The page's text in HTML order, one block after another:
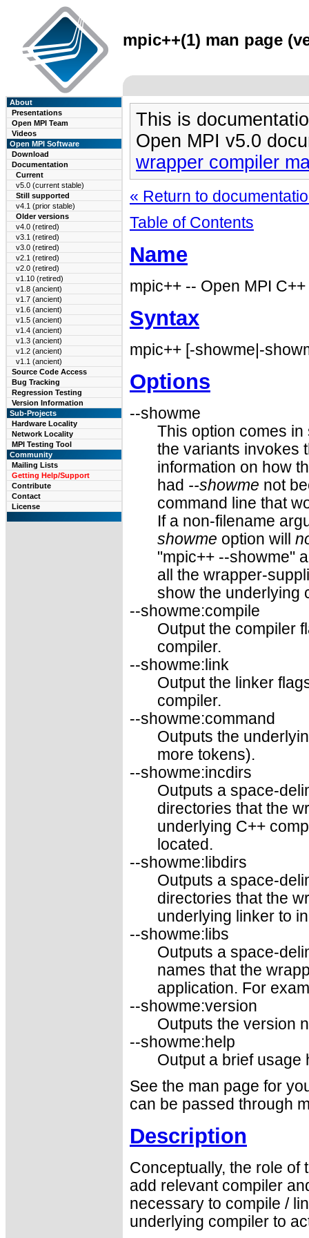
mpic++(1) man page
About
Presentations
Open MPI Team
Videos
Open MPI Software
Download
Documentation
Current
v5.0 (current stable)
Still supported
v4.1 (prior stable)
Older versions
v4.0 (retired)
v3.1 (retired)
v3.0 (retired)
v2.1 (retired)
v2.0 (retired)
v1.10 (retired)
v1.8 (ancient)
v1.7 (ancient)
v1.6 (ancient)
v1.5 (ancient)
v1.4 (ancient)
v1.3 (ancient)
v1.2 (ancient)
v1.1 (ancient)
Source Code Access
Bug Tracking
Regression Testing
Version Information
Sub-Projects
Hardware Locality
Network Locality
MPI Testing Tool
Community
Mailing Lists
Getting Help/Support
Contribute
Contact
License
This is
Open MPI v5.0
wrapper compiler
« Return to
Table of Contents
Name
mpic++ -- Open MPI
Syntax
mpic++ [-showme|-
Options
--showme
This option comes
the variants invokes
information on how
had --showme not
command line that
If a non-filename
showme option will
"mpic++ --showme"
all the wrapper-
show the underlying
--showme:compile
Output the compiler
compiler.
--showme:link
Output the linker
compiler.
--showme:command
Outputs the
more tokens).
--showme:incdirs
Outputs a space-
directories that the
underlying C++
located.
--showme:libdirs
Outputs a space-
directories that the
underlying linker to
--showme:libs
Outputs a space-
names that the
application. For
--showme:version
Outputs the version
--showme:help
Output a brief usage
See the man page for
can be passed through
Description
Conceptually, the role of
add relevant compiler
necessary to compile /
underlying compiler to